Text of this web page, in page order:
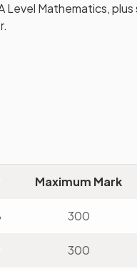
Level Mathematics,
Maximum Mark
300
300